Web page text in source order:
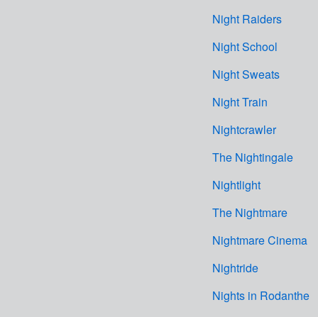
Night Raiders
Night School
Night Sweats
Night Train
Nightcrawler
The Nightingale
Nightlight
The Nightmare
Nightmare Cinema
Nightride
Nights in Rodanthe